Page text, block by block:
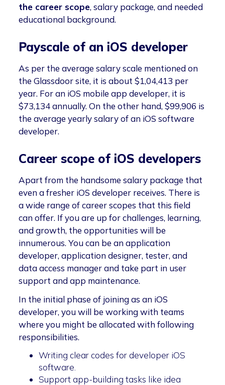
the career scope, salary package, and needed
educational background.
Payscale of an iOS developer
As per the average salary scale mentioned on
the Glassdoor site, it is about $1,04,413 per
year. For an iOS mobile app developer, it is
$73,134 annually. On the other hand, $99,906 is
the average yearly salary of an iOS software
developer.
Career scope of iOS developers
Apart from the handsome salary package that
even a fresher iOS developer receives. There is
a wide range of career scopes that this field
can offer. If you are up for challenges, learning,
and growth, the opportunities will be
innumerous. You can be an application
developer, application designer, tester, and
data access manager and take part in user
support and app maintenance.
In the initial phase of joining as an iOS
developer, you will be working with teams
where you might be allocated with following
responsibilities.
Writing clear codes for developer iOS
software.
Support app-building tasks like idea